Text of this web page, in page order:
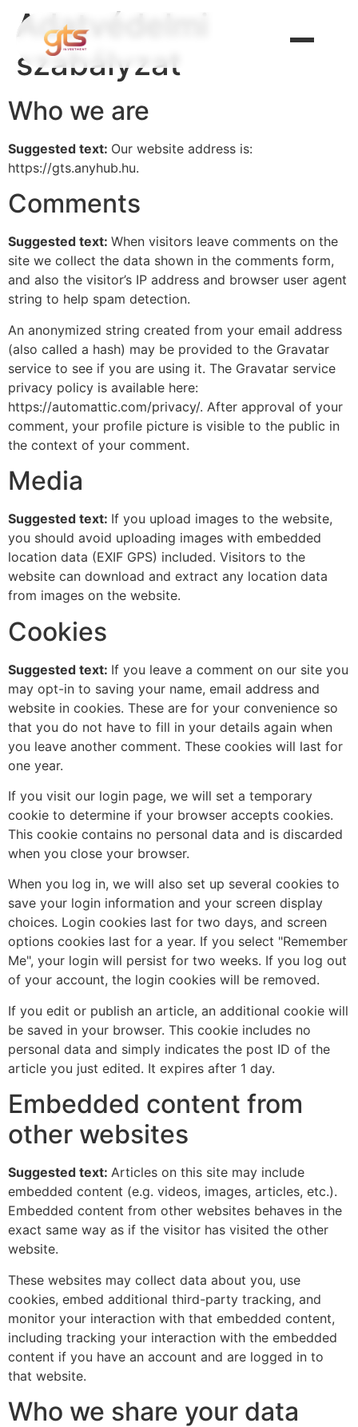
Adatvédelmi
szabályzat
Who we are
Suggested text: Our website address is:
https://gts.anyhub.hu.
Comments
Suggested text: When visitors leave comments on the
site we collect the data shown in the comments form,
and also the visitor’s IP address and browser user agent
string to help spam detection.
An anonymized string created from your email address
(also called a hash) may be provided to the Gravatar
service to see if you are using it. The Gravatar service
privacy policy is available here:
https://automattic.com/privacy/. After approval of your
comment, your profile picture is visible to the public in
the context of your comment.
Media
Suggested text: If you upload images to the website,
you should avoid uploading images with embedded
location data (EXIF GPS) included. Visitors to the
website can download and extract any location data
from images on the website.
Cookies
Suggested text: If you leave a comment on our site you
may opt-in to saving your name, email address and
website in cookies. These are for your convenience so
that you do not have to fill in your details again when
you leave another comment. These cookies will last for
one year.
If you visit our login page, we will set a temporary
cookie to determine if your browser accepts cookies.
This cookie contains no personal data and is discarded
when you close your browser.
When you log in, we will also set up several cookies to
save your login information and your screen display
choices. Login cookies last for two days, and screen
options cookies last for a year. If you select "Remember
Me", your login will persist for two weeks. If you log out
of your account, the login cookies will be removed.
If you edit or publish an article, an additional cookie will
be saved in your browser. This cookie includes no
personal data and simply indicates the post ID of the
article you just edited. It expires after 1 day.
Embedded content from
other websites
Suggested text: Articles on this site may include
embedded content (e.g. videos, images, articles, etc.).
Embedded content from other websites behaves in the
exact same way as if the visitor has visited the other
website.
These websites may collect data about you, use
cookies, embed additional third-party tracking, and
monitor your interaction with that embedded content,
including tracking your interaction with the embedded
content if you have an account and are logged in to
that website.
Who we share your data